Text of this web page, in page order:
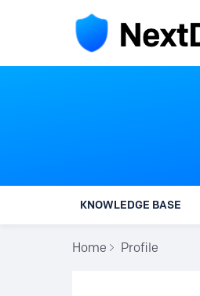
KNOWLEDGE BASE
Home Profile